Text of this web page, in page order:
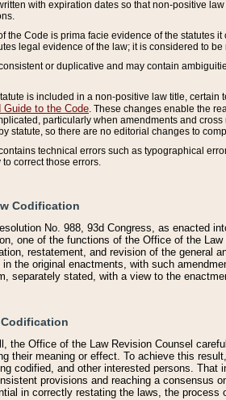
with expiration dates so that non-positive
the Code is prima facie evidence of the statutes
legal evidence of the law; it is considered to
or duplicative and may contain
is included in a non-positive law title,
Guide to the Code . These changes enable the
particularly when amendments and
statute, so there are no editorial changes to
technical errors such as typographical
correct those errors.
Codification
No. 988, 93d Congress, as enacted
one of the functions of the Office of the
restatement, and revision of the general
the original enactments, with such
separately stated, with a view to the
the Office of the Law Revision Counsel
their meaning or effect. To achieve this
codified, and other interested persons.
provisions and reaching a consensus
in correctly restating the laws, the